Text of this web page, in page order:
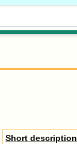
Short description